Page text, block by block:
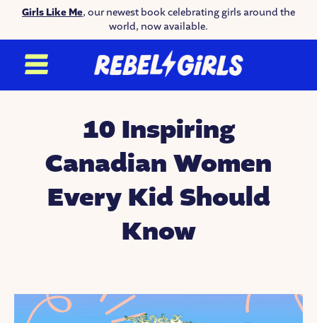
Girls Like Me, our newest book celebrating girls around the
world, now available.
10 Inspiring
Canadian Women
Every Kid Should
Know